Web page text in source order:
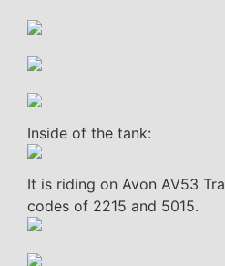
Inside of the tank:
It is riding on Avon AV53
codes of 2215 and 5015.